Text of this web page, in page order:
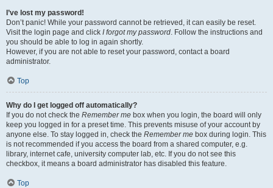
I’ve lost my password!
Don’t panic! While your password cannot be retrieved, it can easily be reset.
Visit the login page and click I forgot my password. Follow the instructions and
you should be able to log in again shortly.
However, if you are not able to reset your password, contact a board
administrator.
Top
Why do I get logged off automatically?
If you do not check the Remember me box when you login, the board will only
keep you logged in for a preset time. This prevents misuse of your account by
anyone else. To stay logged in, check the Remember me box during login. This
is not recommended if you access the board from a shared computer, e.g.
library, internet cafe, university computer lab, etc. If you do not see this
checkbox, it means a board administrator has disabled this feature.
Top